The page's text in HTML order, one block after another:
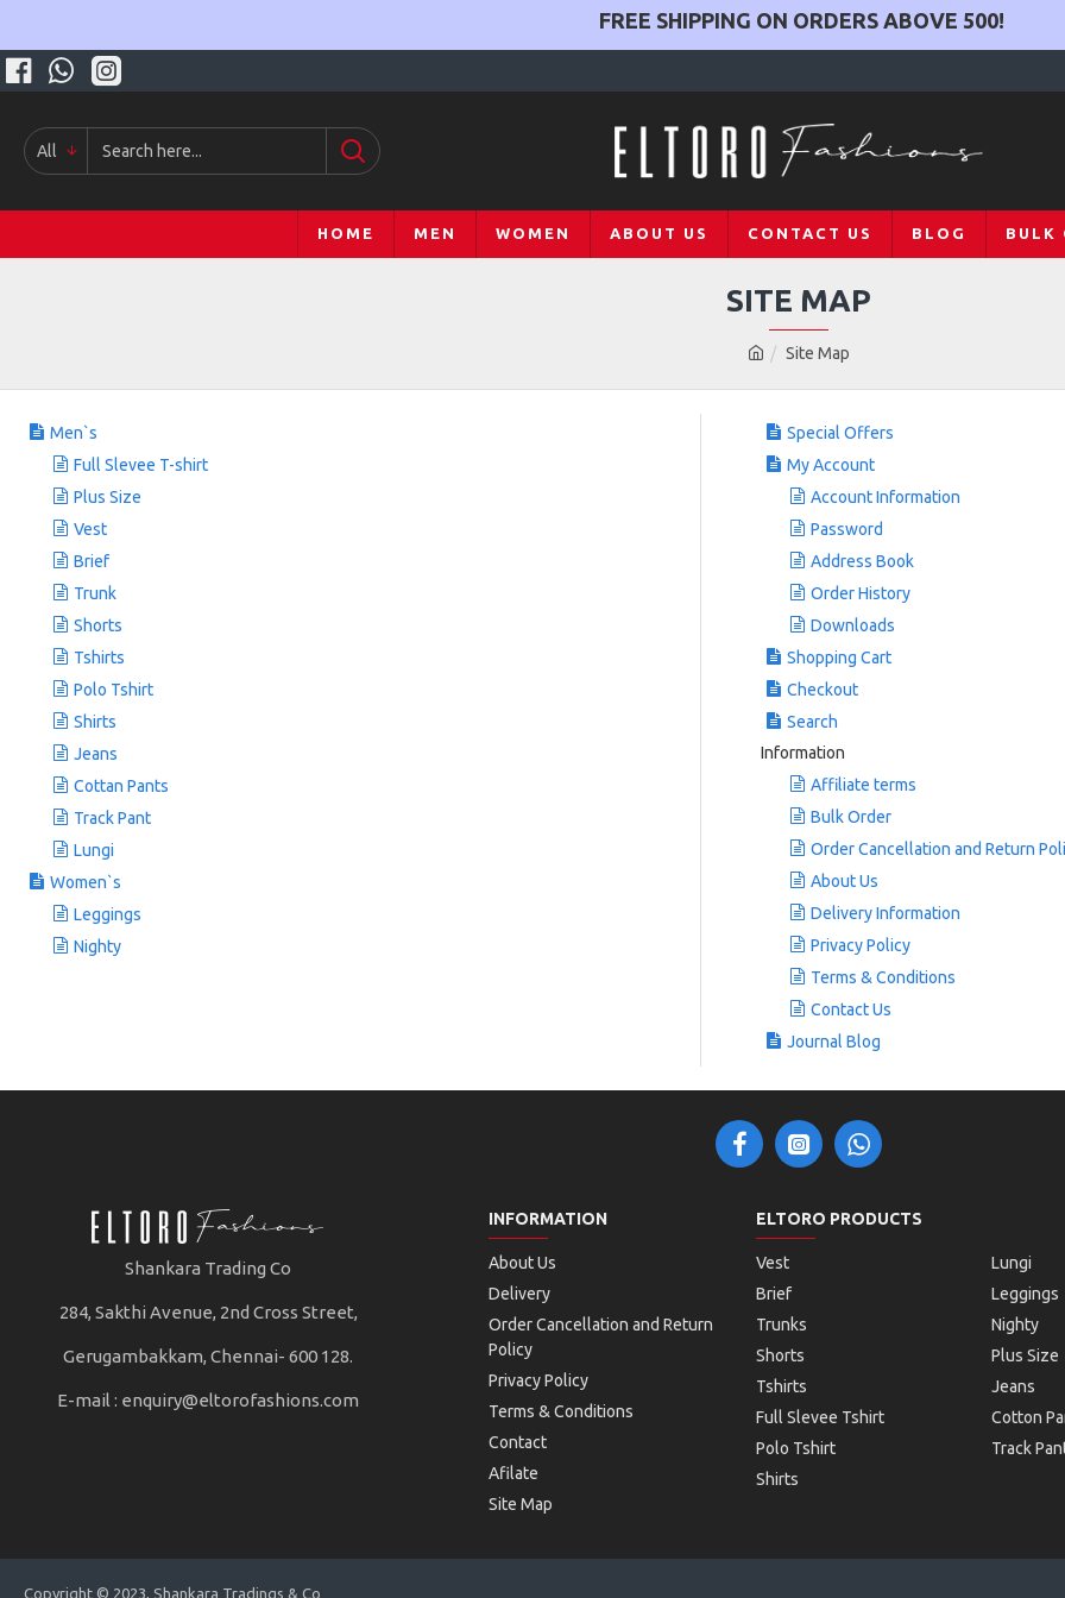
FREE SHIPPING ON ORDERS ABOVE 500!
All
HOME MEN WOMEN ABOUT US CONTACT US BLOG BULK
Site Map
SITE MAP
Men`s
Full Slevee T-shirt
Plus Size
Vest
Brief
Trunk
Shorts
Tshirts
Polo Tshirt
Shirts
Jeans
Cottan Pants
Track Pant
Lungi
Women`s
Leggings
Nighty
Special Offers
My Account
Account Information
Password
Address Book
Order History
Downloads
Shopping Cart
Checkout
Search
Information
Affiliate terms
Bulk Order
Order Cancellation and Return
About Us
Delivery Information
Privacy Policy
Terms & Conditions
Contact Us
Journal Blog
Shankara Trading Co
284, Sakthi Avenue, 2nd Cross Street,
Gerugambakkam, Chennai- 600 128.
E-mail : enquiry@eltorofashions.com
INFORMATION
About Us
Delivery
Order Cancellation and Return
Policy
Privacy Policy
Terms & Conditions
Contact
Afilate
Site Map
ELTORO PRODUCTS
Vest
Brief
Trunks
Shorts
Tshirts
Full Slevee Tshirt
Polo Tshirt
Shirts
Lungi
Leggings
Nighty
Plus Size
Jeans
Cotton
Track
Copyright © 2023, Shankara Tradings & Co